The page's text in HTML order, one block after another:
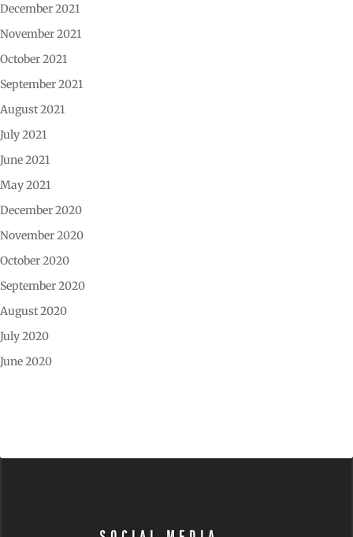
December 2021
November 2021
October 2021
September 2021
August 2021
July 2021
June 2021
May 2021
December 2020
November 2020
October 2020
September 2020
August 2020
July 2020
June 2020